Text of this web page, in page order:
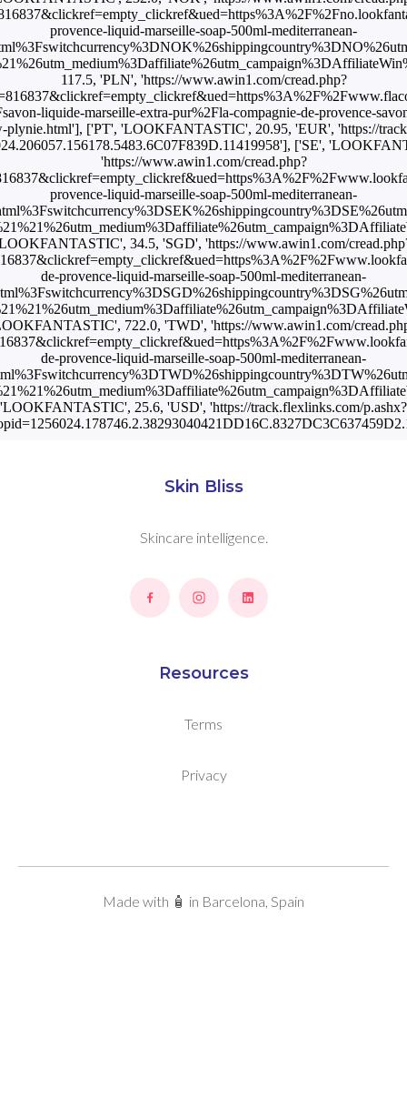
provence-liquid-marseille-soap-500ml-mediterranean-
117.5, 'PLN', 'https://www.awin1.com/cread.php?
liquide-marseille-extra-pur%2Fla-compagnie-de-provence-
plynie.html'], ['PT', 'LOOKFANTASTIC', 20.95, 'EUR', 'https://
['SE',
'https://www.awin1.com/cread.php?
provence-liquid-marseille-soap-500ml-mediterranean-
34.5, 'SGD', 'https://www.awin1.com/
de-provence-liquid-marseille-soap-500ml-mediterranean-
722.0, 'TWD', 'https://www.awin1.com/
de-provence-liquid-marseille-soap-500ml-mediterranean-
'LOOKFANTASTIC', 25.6, 'USD', 'https://track.flexlinks.com/p.ashx?
Skin Bliss
Skincare intelligence.
Resources
Terms
Privacy
Made with 🧴 in Barcelona, Spain